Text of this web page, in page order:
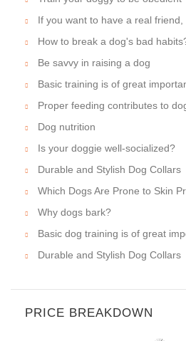
If you want to have a real friend,
How to break a dog's bad
Be savvy in raising a dog
Basic training is of great
Proper feeding contributes to
Dog nutrition
Is your doggie well-socialized?
Durable and Stylish Dog Collars
Which Dogs Are Prone to Skin
Why dogs bark?
Basic dog training is of great
Durable and Stylish Dog Collars
PRICE BREAKDOWN